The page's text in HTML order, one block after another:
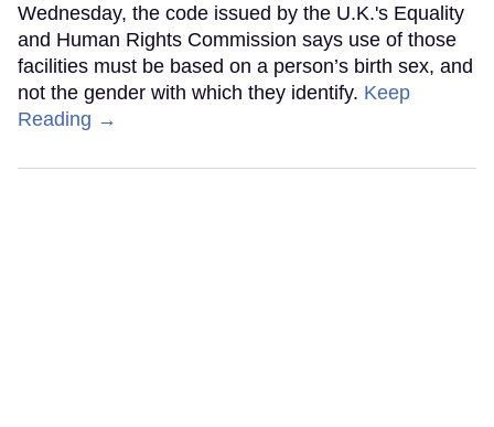
Wednesday, the code issued by the U.K.'s Equality
and Human Rights Commission says use of those
facilities must be based on a person’s birth sex, and
not the gender with which they identify. Keep
Reading →